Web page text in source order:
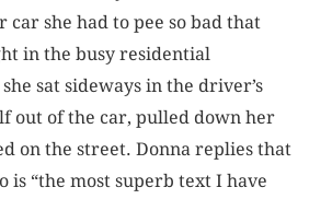
she had to pee so bad that
in the busy residential
sat sideways in the driver’s
out of the car, pulled down her
on the street. Donna replies that
is “the most superb text I have